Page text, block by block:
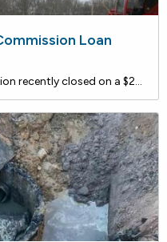
Loan
The East Orange Water Commission recently closed on a $23,100,000 loan with the NJ Water Bank to finance water system improvements at the White Oak Ridge Pumping Station (WORPS), including water main and service connection replacements for fire protection. The installation of a generator and SCADA s